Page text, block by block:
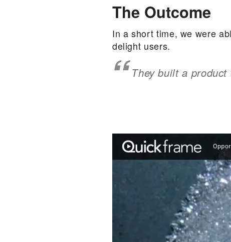
The Outcome
In a short time, we were
delight users.
They built a